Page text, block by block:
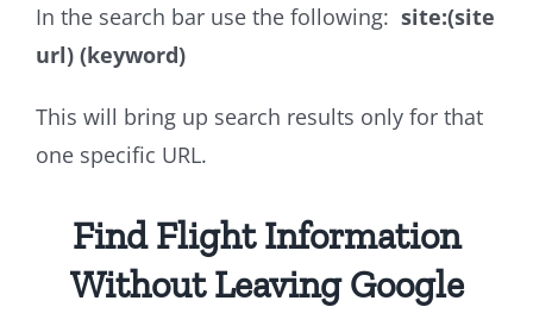
In the search bar use the following: site:(site
url) (keyword)
This will bring up search results only for that
one specific URL.
Find Flight Information
Without Leaving Google